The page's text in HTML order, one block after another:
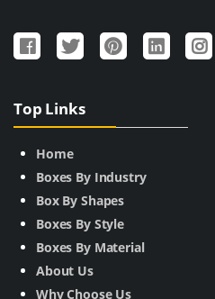
Top Links
Home
Boxes By Industry
Box By Shapes
Boxes By Style
Boxes By Material
About Us
Why Choose Us